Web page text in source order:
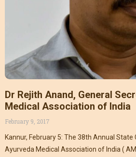
Dr Rejith Anand, General
Medical Association of India
February 9, 2017
Kannur, February 5: The 38th Annual
Ayurveda Medical Association of India (